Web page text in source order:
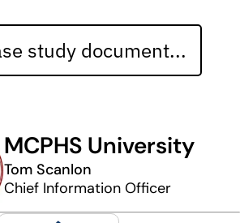
study document...
MCPHS University
Tom Scanlon
Chief Information Officer